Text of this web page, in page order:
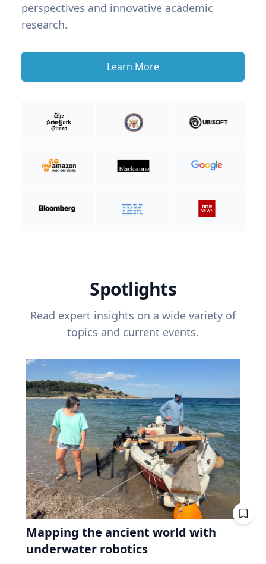
perspectives and innovative academic
research.
Learn More
Spotlights
Read expert insights on a wide variety of
topics and current events.
Mapping the ancient world with
underwater robotics